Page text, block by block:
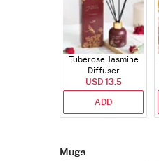
Tuberose Jasmine
Diffuser
USD 13.5
ADD
Mugs